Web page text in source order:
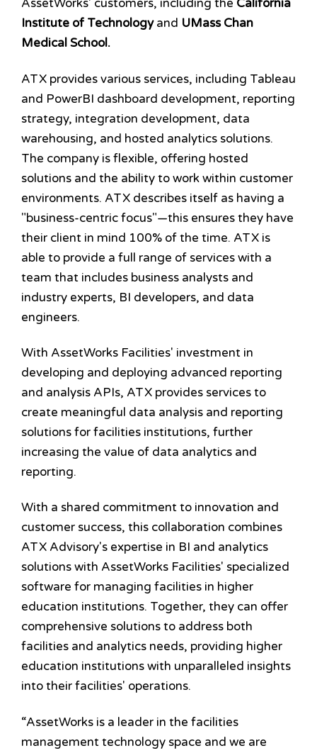
AssetWorks' customers, including the California
Institute of Technologyand UMass Chan
Medical School.
ATX provides various services, including Tableau
and PowerBI dashboard development, reporting
strategy, integration development, data
warehousing, and hosted analytics solutions.
The company is flexible, offering hosted
solutions and the ability to work within customer
environments. ATX describes itself as having a
"business-centric focus"—this ensures they have
their client in mind 100% of the time. ATX is
able to provide a full range of services with a
team that includes business analysts and
industry experts, BI developers, and data
engineers.
With AssetWorks Facilities' investment in
developing and deploying advanced reporting
and analysis APIs, ATX provides services to
create meaningful data analysis and reporting
solutions for facilities institutions, further
increasing the value of data analytics and
reporting.
With a shared commitment to innovation and
customer success, this collaboration combines
ATX Advisory's expertise in BI and analytics
solutions with AssetWorks Facilities' specialized
software for managing facilities in higher
education institutions. Together, they can offer
comprehensive solutions to address both
facilities and analytics needs, providing higher
education institutions with unparalleled insights
into their facilities' operations.
“AssetWorks is a leader in the facilities
management technology space and we are